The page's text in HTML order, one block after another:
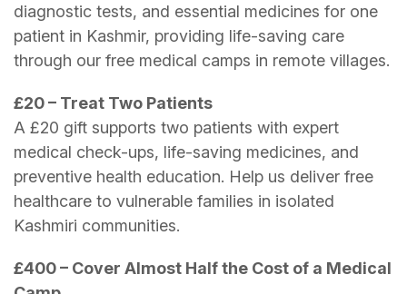
diagnostic tests, and essential medicines for one
patient in Kashmir, providing life-saving care
through our free medical camps in remote villages.
£20 – Treat Two Patients
A £20 gift supports two patients with expert
medical check-ups, life-saving medicines, and
preventive health education. Help us deliver free
healthcare to vulnerable families in isolated
Kashmiri communities.
£400 – Cover Almost Half the Cost of a Medical